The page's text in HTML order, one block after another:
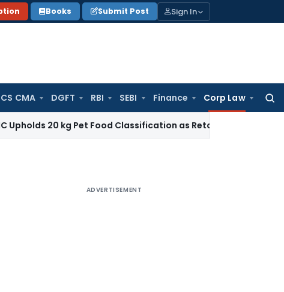
Books Submit Post Sign In
CMA DGFT RBI SEBI Finance Corp Law
kg Pet Food Classification as Retail Sale under CTH 2309
ADVERTISEMENT